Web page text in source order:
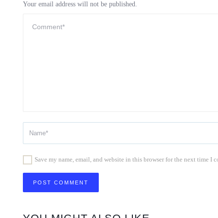
Your email address will not be published.
Save my name, email, and website in this browser for the next time I